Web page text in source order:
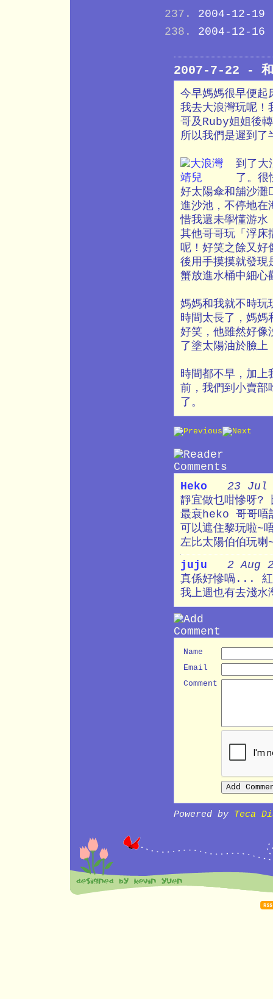
2004-12-19
2004-12-16
2007-7-22 - 和
今早媽媽很早便起
我去大浪灣玩呢！
哥及Ruby姐姐後
所以我們是遲到了
到了大
了。很
好太陽傘和舖沙灘
進沙池，不停地在
惜我還未學懂游水
其他哥哥玩「浮床
呢！好笑之餘又好
後用手摸摸就發現
蟹放進水桶中細心
媽媽和我就不時玩
時間太長了，媽媽
好笑，他雖然好像
了塗太陽油於臉上
時間都不早，加上
前，我們到小賣部
了。
Heko
23 Jul
靜宜做乜咁慘呀?
最衰heko 哥哥唔
可以遮住黎玩啦~
左比太陽伯伯玩
juju
2 Aug
真係好慘喎...
我上週也有去淺
Name
Email
Comment
Powered by Teca